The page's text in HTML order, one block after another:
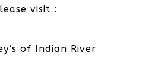
visit :
of Indian River